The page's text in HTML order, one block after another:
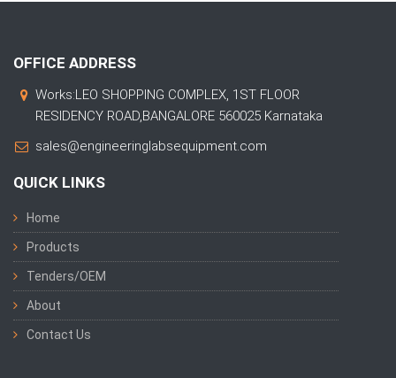
OFFICE ADDRESS
Works:LEO SHOPPING COMPLEX, 1ST FLOOR
RESIDENCY ROAD,BANGALORE 560025 Karnataka
sales@engineeringlabsequipment.com
QUICK LINKS
Home
Products
Tenders/OEM
About
Contact Us